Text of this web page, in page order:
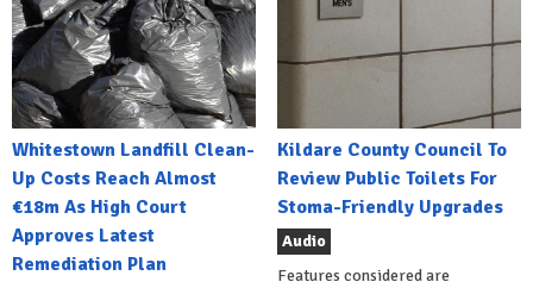
Whitestown Landfill Clean-
Up Costs Reach Almost
€18m As High Court
Approves Latest
Remediation Plan
Kildare County Council To
Review Public Toilets For
Stoma-Friendly Upgrades
Audio
Features considered are